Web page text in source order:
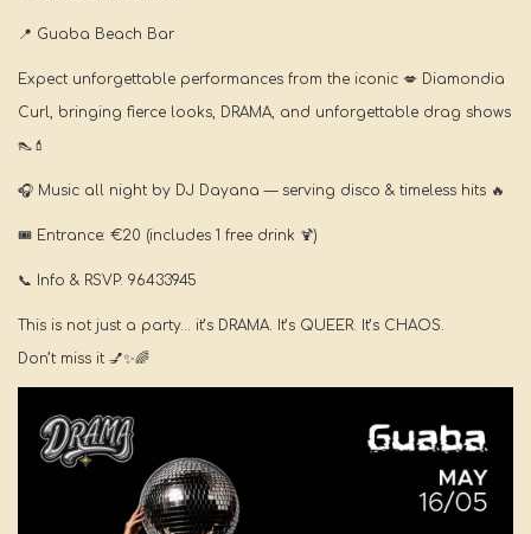
📍 Guaba Beach Bar
Expect unforgettable performances from the iconic 💋 Diamondia
Curl, bringing fierce looks, DRAMA, and unforgettable drag shows
👠💄
🎧 Music all night by DJ Dayana — serving disco & timeless hits 🔥
🎟️ Entrance: €20 (includes 1 free drink 🍹)
📞 Info & RSVP: 96433945
This is not just a party… it’s DRAMA. It’s QUEER. It’s CHAOS.
Don’t miss it 💅✨🌈